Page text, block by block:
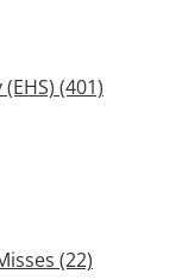
(401)
(22)